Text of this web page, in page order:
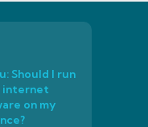
Should I run
internet
on my